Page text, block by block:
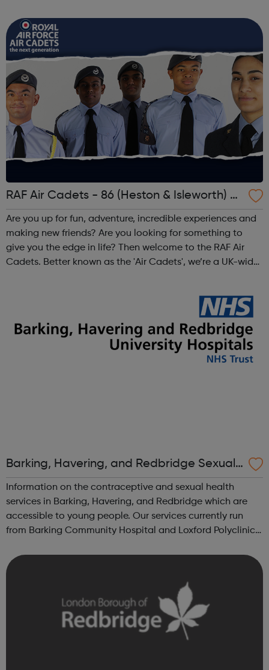
between 12 and 20 years. We'r...
RAF Air Cadets - 86 (Heston & Isleworth) S
quadron
Are you up for fun, adventure, incredible experiences and
making new friends? Are you looking for something to
give you the edge in life? Then welcome to the RAF Air
Cadets. Better known as the 'Air Cadets', we’re a UK-wide
Barking, Havering, and Redbridge Sexual
Health Services
Information on the contraceptive and sexual health
services in Barking, Havering, and Redbridge which are
accessible to young people. Our services currently run
from Barking Community Hospital and Loxford Polyclinic
Loxford and Hainault clinics a...